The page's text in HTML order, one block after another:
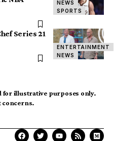
NEWS
SPORTS
ENTERTAINMENT
NEWS
Series 21
for illustrative purposes only.
concerns.